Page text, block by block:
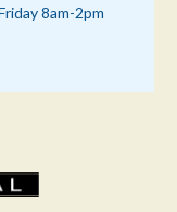
8am-2pm